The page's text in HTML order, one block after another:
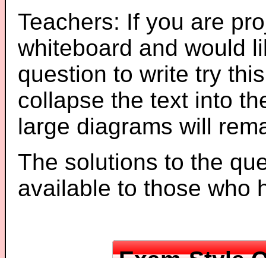
Teachers: If you are
whiteboard and would
question to write try
collapse the text into
large diagrams will
The solutions to the
available to those who